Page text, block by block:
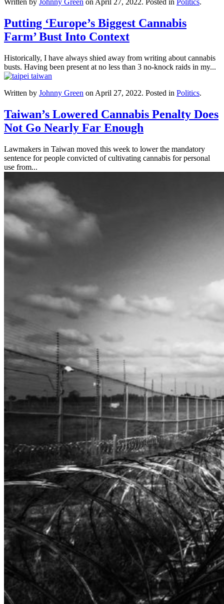
Written by Johnny Green on April 27, 2022. Posted in Politics.
Putting ‘Europe’s Biggest Cannabis
Farm’ Bust Into Context
Historically, I have always shied away from writing about cannabis
busts. Having been present at no less than 3 no-knock raids in my...
Written by Johnny Green on April 27, 2022. Posted in Politics.
Taiwan’s Lowered Cannabis Penalty Does
Not Go Nearly Far Enough
Lawmakers in Taiwan moved this week to lower the mandatory
sentence for people convicted of cultivating cannabis for personal
use from...